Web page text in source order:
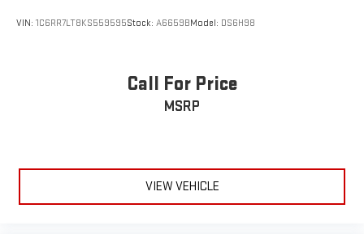
VIN: 1C6RR7LT8KS559595Stock: A6659BModel: DS6H98
Call For Price
MSRP
VIEW VEHICLE